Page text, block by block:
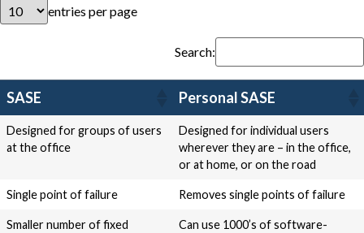
entries per page
Search:
SASE Personal SASE
Designed for groups of users
at the office
Designed for individual users
wherever they are – in the office,
or at home, or on the road
Single point of failure Removes single points of failure
Smaller number of fixed
Can use 1000’s of software-